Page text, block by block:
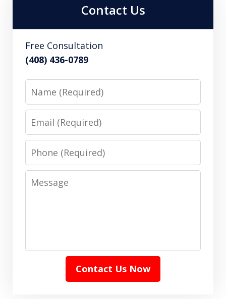
Contact Us
Free Consultation
(408) 436-0789
Name
Email
Phone
Message
Contact Us Now